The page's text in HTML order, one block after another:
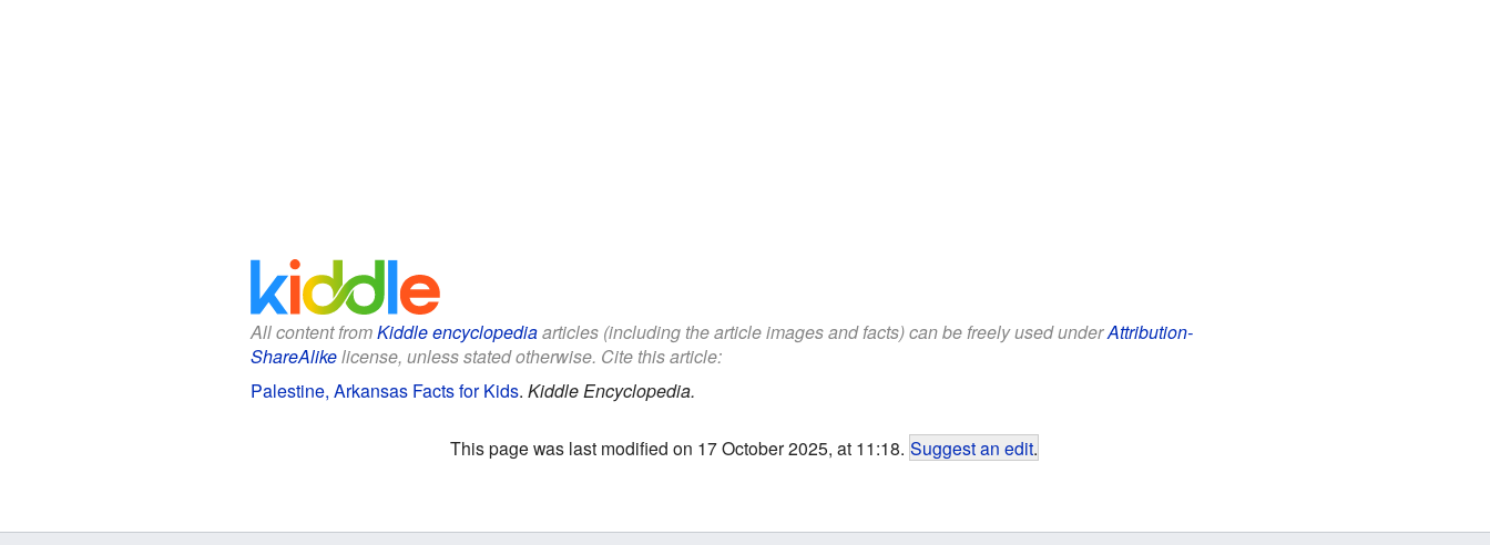
All content fromKiddle encyclopediaarticles (including the article images and facts) can be freely used underAttribution-
ShareAlikelicense, unless stated otherwise. Cite this article:
Palestine, Arkansas Facts for Kids. Kiddle Encyclopedia.
This page was last modified on 17 October 2025, at 11:18. Suggest an edit.